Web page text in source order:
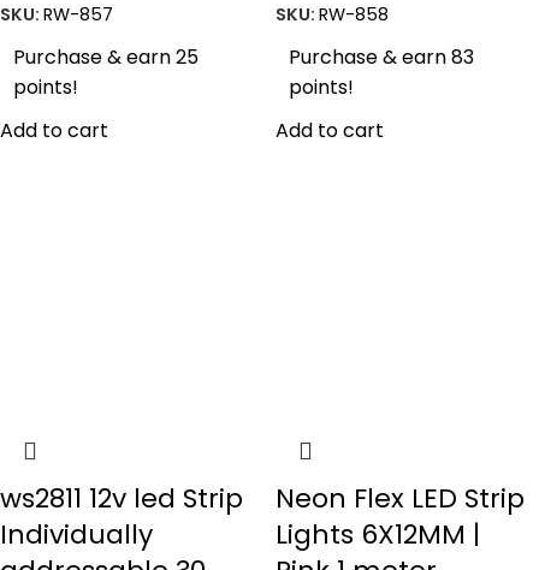
SKU: RW-857
Purchase & earn 25
points!
Add to cart
SKU: RW-858
Purchase & earn 83
points!
Add to cart
ws2811 12v led Strip
Individually
Neon Flex LED Strip
Lights 6X12MM |